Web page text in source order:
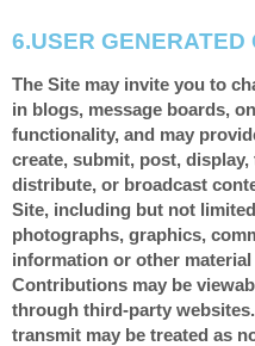
6.USER GENERATED
The Site may invite you to
in blogs, message boards,
functionality, and may
create, submit, post,
distribute, or broadcast
Site, including but not
photographs, graphics,
information or other
Contributions may be
through third-party
transmit may be treated as